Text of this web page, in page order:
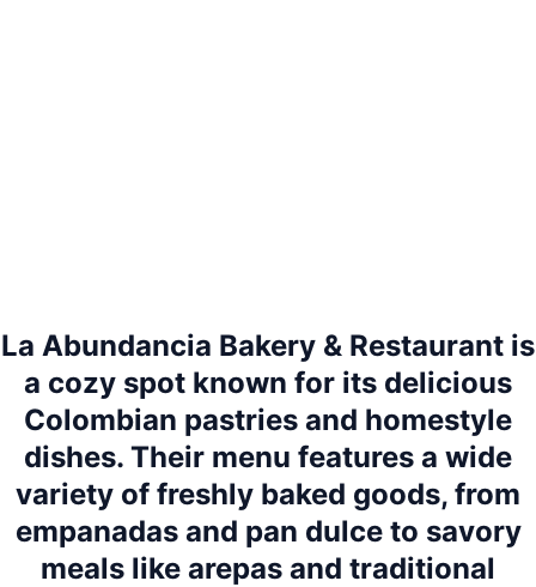
La Abundancia Bakery & Restaurant is
a cozy spot known for its delicious
Colombian pastries and homestyle
dishes. Their menu features a wide
variety of freshly baked goods, from
empanadas and pan dulce to savory
meals like arepas and traditional